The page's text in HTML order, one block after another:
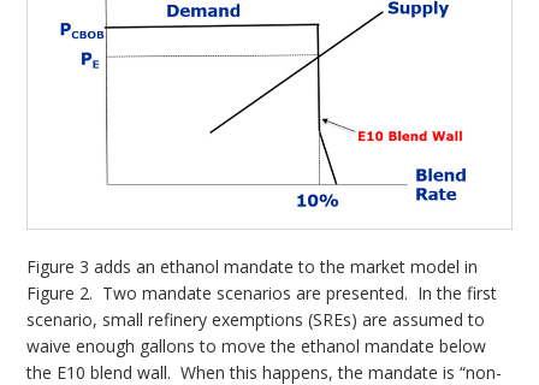
Figure 3 adds an ethanol mandate to the market model in
Figure 2. Two mandate scenarios are presented. In the first
scenario, small refinery exemptions (SREs) are assumed to
waive enough gallons to move the ethanol mandate below
the E10 blend wall. When this happens, the mandate is “non-